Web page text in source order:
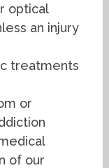
optical
an injury
treatments
or
of our